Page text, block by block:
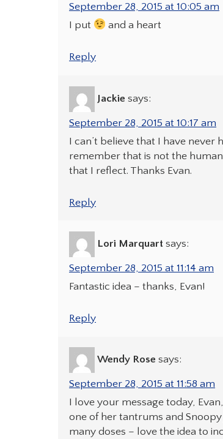
September 28, 2015 at 10:05 am
I put
and a heart
Reply
Jackie says:
September 28, 2015 at 10:17 am
I can’t believe that I have
remember that is not the
that I reflect. Thanks Evan.
Reply
Lori Marquart says:
September 28, 2015 at 11:14 am
Fantastic idea – thanks, Evan!
Reply
Wendy Rose says:
September 28, 2015 at 11:58 am
I love your message today,
one of her tantrums and
many doses – love the idea to